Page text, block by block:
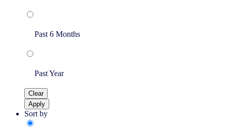
Past 6 Months
Past Year
Clear
Apply
Sort by